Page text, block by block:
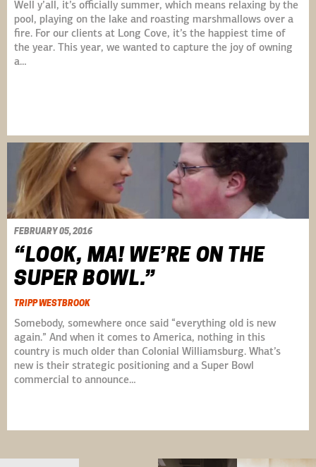
Well y’all, it’s officially summer, which means relaxing by the
pool, playing on the lake and roasting marshmallows over a
fire. For our clients at Long Cove, it’s the happiest time of
the year. This year, we wanted to capture the joy of owning
a…
FEBRUARY 05, 2016
“LOOK, MA! WE’RE ON THE
SUPER BOWL.”
TRIPP WESTBROOK
Somebody, somewhere once said “everything old is new
again.” And when it comes to America, nothing in this
country is much older than Colonial Williamsburg. What’s
new is their strategic positioning and a Super Bowl
commercial to announce…